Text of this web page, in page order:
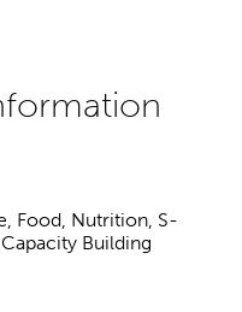
Food, Nutrition, S-
Building